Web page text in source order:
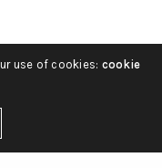
use of cookies: cookie